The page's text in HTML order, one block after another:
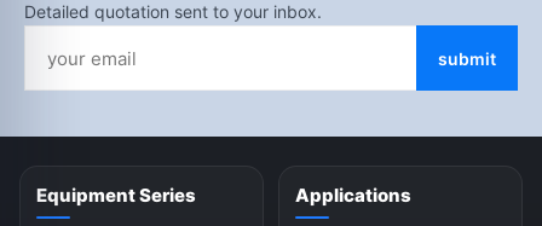
Detailed quotation sent to your inbox.
submit
Equipment Series Applications